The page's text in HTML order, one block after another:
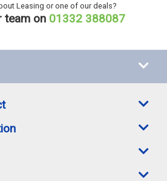
Leasing or one of our deals?
team on 01332 388087